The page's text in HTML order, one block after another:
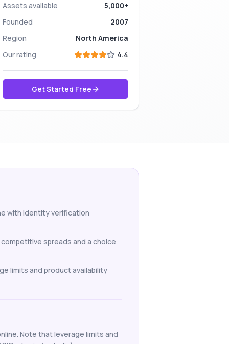
Assets available
5,000+
Founded
2007
Region
North America
Our rating
4.4
Get Started Free
with identity verification
spreads and a choice
limits and product availability
Note that leverage limits and